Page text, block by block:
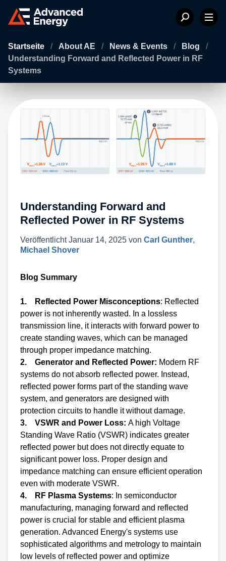
Startseite / About AE / News & Events / Blog
/
Understanding Forward and Reflected Power in RF
Systems
Understanding Forward and
Reflected Power in RF Systems
VeröffentlichtJanuar 14, 2025 von Carl Gunther,
Michael Shover
Blog Summary
1. Reflected Power Misconceptions: Reflected
power is not inherently wasted. In a lossless
transmission line, it interacts with forward power to
create standing waves, which can be managed
through proper impedance matching.
2. Generator and Reflected Power: Modern RF
systems do not absorb reflected power. Instead,
reflected power forms part of the standing wave
system, and generators are designed with
protection circuits to handle it without damage.
3. VSWR and Power Loss: A high Voltage
Standing Wave Ratio (VSWR) indicates greater
reflected power but does not directly equate to
significant power loss. Proper design and
impedance matching can ensure efficient operation
even with moderate VSWR.
4. RF Plasma Systems: In semiconductor
manufacturing, managing forward and reflected
power is crucial for stable and efficient plasma
generation. Advanced Energy's systems use
sophisticated algorithms and metrology to maintain
low levels of reflected power and optimize